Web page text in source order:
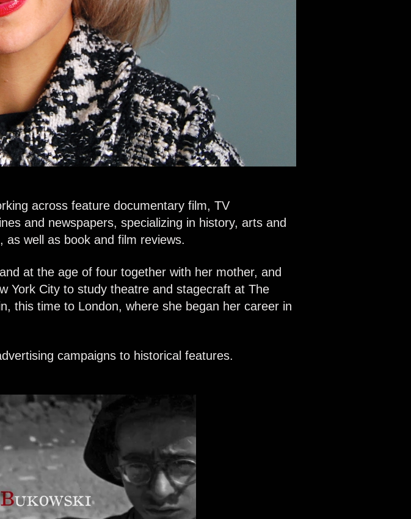
across feature documentary film, TV
and newspapers, specializing in history, arts and
well as book and film reviews.
at the age of four together with her mother, and
York City to study theatre and stagecraft at The
this time to London, where she began her career in
campaigns to historical features.